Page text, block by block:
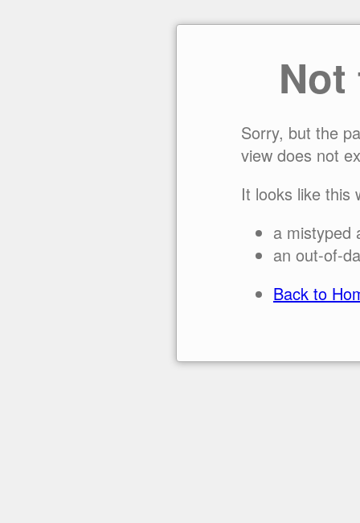
Sorry, but the
view does not
It looks like this
a mistyped
an out-of-
Back to